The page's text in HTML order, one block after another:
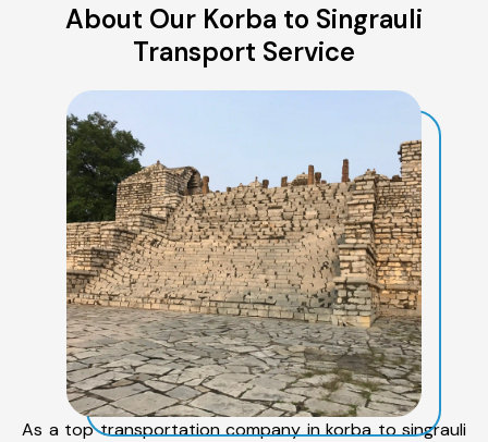
About Our Korba to Singrauli
Transport Service
As a top transportation company in korba to singrauli